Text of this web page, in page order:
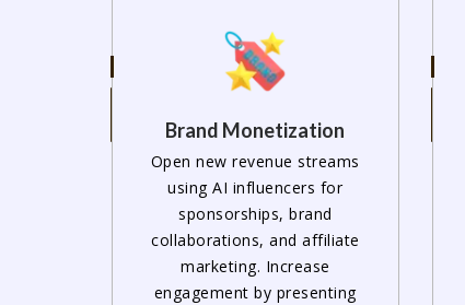
Brand Monetization
Open new revenue streams
using AI influencers for
sponsorships, brand
collaborations, and affiliate
marketing. Increase
engagement by presenting